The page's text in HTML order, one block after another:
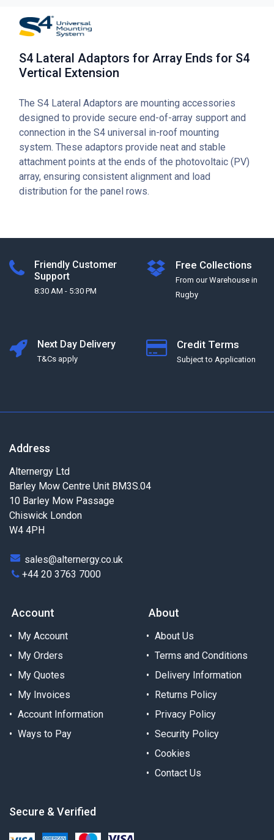
S4 Lateral Adaptors for Array Ends for S4
Vertical Extension
The S4 Lateral Adaptors are mounting accessories
designed to provide secure end-of-array support and
connection in the S4 universal in-roof mounting
system. These adaptors provide neat and stable
attachment points at the ends of the photovoltaic (PV)
array, ensuring consistent alignment and load
distribution for the panel rows.
Friendly Customer
Support
8:30 AM - 5:30 PM
Free Collections
From our Warehouse in
Rugby
Next Day Delivery
T&Cs apply
Credit Terms
Subject to Application
Address
Alternergy Ltd
Barley Mow Centre Unit BM3S.04
10 Barley Mow Passage
Chiswick London
W4 4PH
sales@alternergy.co.uk
+44 20 3763 7000
Account
My Account
My Orders
My Quotes
My Invoices
Account Information
Ways to Pay
About
About Us
Terms and Conditions
Delivery Information
Returns Policy
Privacy Policy
Security Policy
Cookies
Contact Us
Secure & Verified